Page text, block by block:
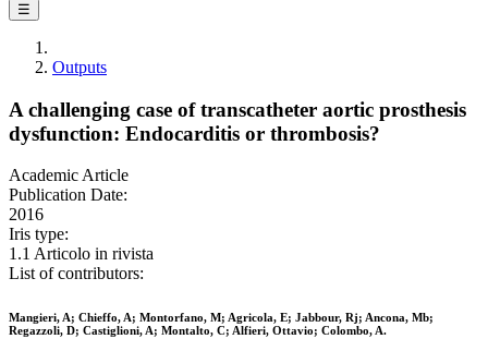
☰
Outputs
A challenging case of transcatheter aortic prosthesis
dysfunction: Endocarditis or thrombosis?
Academic Article
Publication Date:
2016
Iris type:
1.1 Articolo in rivista
List of contributors:
Mangieri, A; Chieffo, A; Montorfano, M; Agricola, E; Jabbour, Rj; Ancona, Mb;
Regazzoli, D; Castiglioni, A; Montalto, C; Alfieri, Ottavio; Colombo, A.